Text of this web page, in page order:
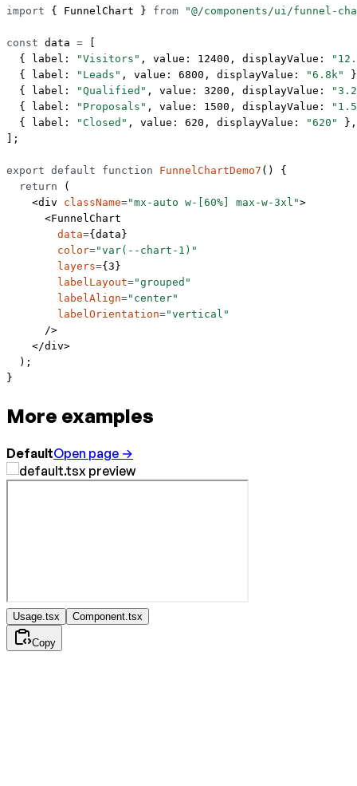
import { FunnelChart } from "@/components/ui/funnel-
const data =
  { label:
"Visitors" , value: 12400 , displayValue:
  { label:
"Leads" , value: 6800 , displayValue: "6.8k"
  { label:
"Qualified" , value: 3200 , displayValue:
  { label:
"Proposals" , value: 1500 , displayValue:
  { label:
"Closed" , value: 620 , displayValue: "620"
},
];
export default function FunnelChartDemo7 () {
  return
(
    <
div className="mx-auto w-[60%] max-w-3xl">
      <
FunnelChart
        data
={data}
        color
="var(--chart-1)"
        layers
={ 3 }
        labelLayout
="grouped"
        labelAlign
="center"
        labelOrientation
="vertical"
      />
    </
div>
  );
}
More examples
DefaultOpen page →
Usage.tsx Component.tsx
Copy